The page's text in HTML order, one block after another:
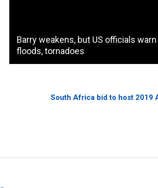
Barry weakens, but US officials
floods, tornadoes
South Africa bid to host 2019